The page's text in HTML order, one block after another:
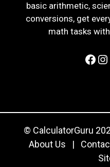
basic arithmetic,
conversions, get
math tasks
© CalculatorGuru
About Us
|